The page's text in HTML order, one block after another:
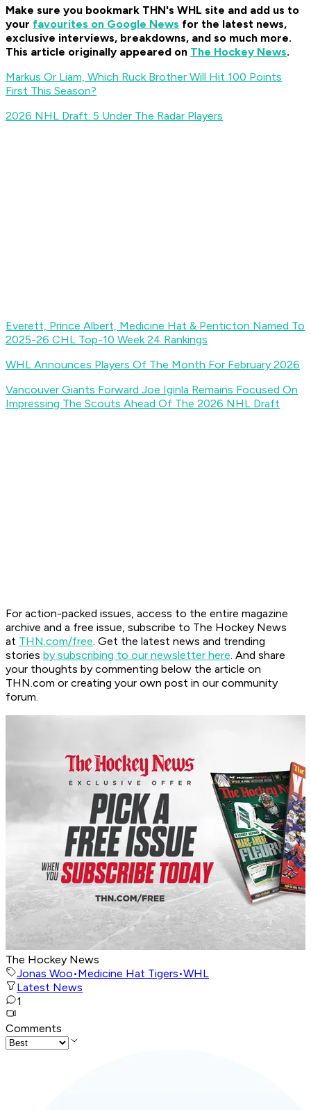
Make sure you bookmark THN's WHL site and add us to
your favourites on Google News for the latest news,
exclusive interviews, breakdowns, and so much more.
This article originally appeared on The Hockey News.
Markus Or Liam, Which Ruck Brother Will Hit 100 Points
First This Season?
2026 NHL Draft: 5 Under The Radar Players
Everett, Prince Albert, Medicine Hat & Penticton Named To
2025-26 CHL Top-10 Week 24 Rankings
WHL Announces Players Of The Month For February 2026
Vancouver Giants Forward Joe Iginla Remains Focused On
Impressing The Scouts Ahead Of The 2026 NHL Draft
For action-packed issues, access to the entire magazine
archive and a free issue, subscribe to The Hockey News
at THN.com/free. Get the latest news and trending
stories by subscribing to our newsletter here. And share
your thoughts by commenting below the article on
THN.com or creating your own post in our community
forum.
The Hockey News
Jonas Woo•Medicine Hat Tigers•WHL
Latest News
1
Comments